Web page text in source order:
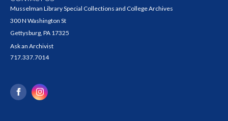
Musselman Library Special Collections and College Archives
300 N Washington St
Gettysburg, PA 17325
Ask an Archivist
717.337.7014